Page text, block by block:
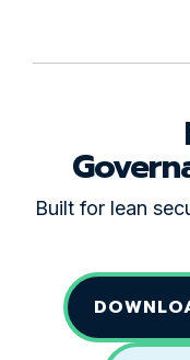
Built for lean